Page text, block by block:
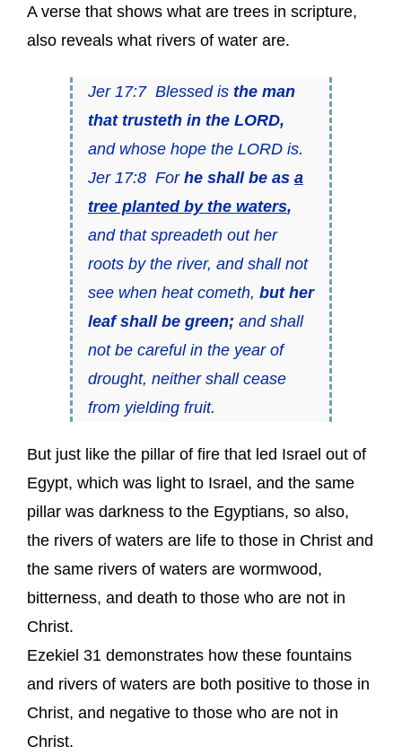
A verse that shows what are trees in scripture,
also reveals what rivers of water are.
Jer 17:7 Blessed is the man
that trusteth in the LORD,
and whose hope the LORD is.
Jer 17:8 For he shall be as a
tree planted by the waters,
and that spreadeth out her
roots by the river, and shall not
see when heat cometh, but her
leaf shall be green; and shall
not be careful in the year of
drought, neither shall cease
from yielding fruit.
But just like the pillar of fire that led Israel out of
Egypt, which was light to Israel, and the same
pillar was darkness to the Egyptians, so also,
the rivers of waters are life to those in Christ and
the same rivers of waters are wormwood,
bitterness, and death to those who are not in
Christ.
Ezekiel 31 demonstrates how these fountains
and rivers of waters are both positive to those in
Christ, and negative to those who are not in
Christ.